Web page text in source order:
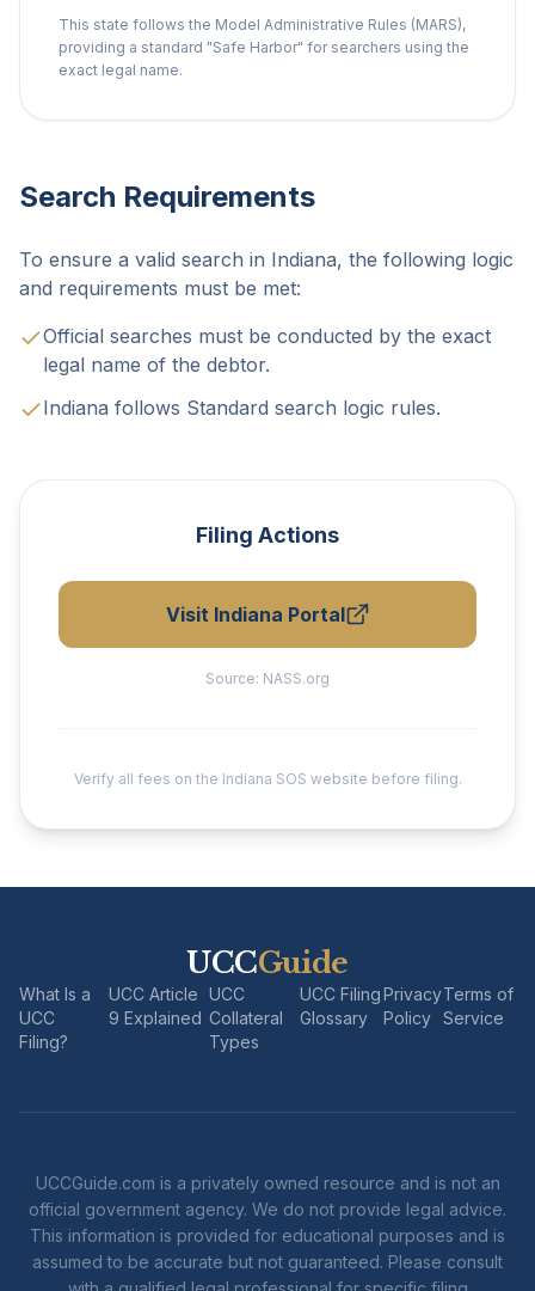
This state follows the Model Administrative Rules (MARS),
providing a standard "Safe Harbor" for searchers using the
exact legal name.
Search Requirements
To ensure a valid search in Indiana, the following logic
and requirements must be met:
Official searches must be conducted by the exact
legal name of the debtor.
Indiana follows Standard search logic rules.
Filing Actions
Visit Indiana Portal
Source: NASS.org
Verify all fees on the Indiana SOS website before filing.
UCCGuide
What Is a
UCC
Filing?
UCC Article
9 Explained
UCC
Collateral
Types
UCC Filing
Glossary
Privacy
Policy
Terms of
Service
UCCGuide.com is a privately owned resource and is not an
official government agency. We do not provide legal advice.
This information is provided for educational purposes and is
assumed to be accurate but not guaranteed. Please consult